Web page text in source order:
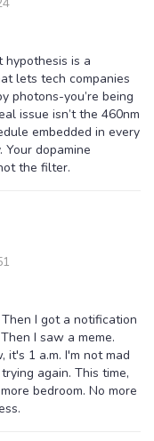
hypothesis is a
lets tech companies
photons-you’re being
issue isn’t the 460nm
embedded in every
Your dopamine
the filter.
I got a notification
I saw a meme.
it's 1 a.m. I'm not mad
again. This time,
bedroom. No more